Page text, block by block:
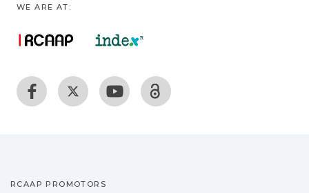
WE ARE AT:
RCAAP PROMOTORS